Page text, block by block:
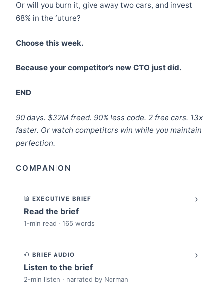
Or will you burn it, give away two cars, and invest
68% in the future?
Choose this week.
Because your competitor’s new CTO just did.
END
90 days. $32M freed. 90% less code. 2 free cars. 13x
faster. Or watch competitors win while you maintain
perfection.
COMPANION
EXECUTIVE BRIEF
Read the brief
1-min read · 165 words
›
BRIEF AUDIO
Listen to the brief
2-min listen · narrated by Norman
›